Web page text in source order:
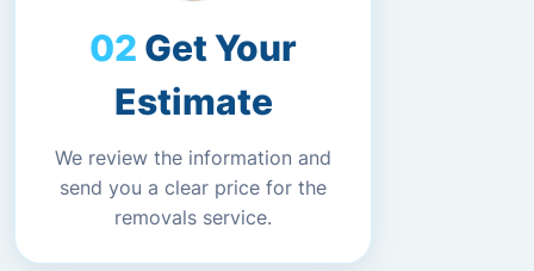
Get Your
Estimate
We review the information and
send you a clear price for the
removals service.